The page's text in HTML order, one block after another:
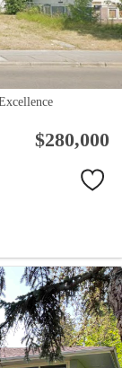
$280,000